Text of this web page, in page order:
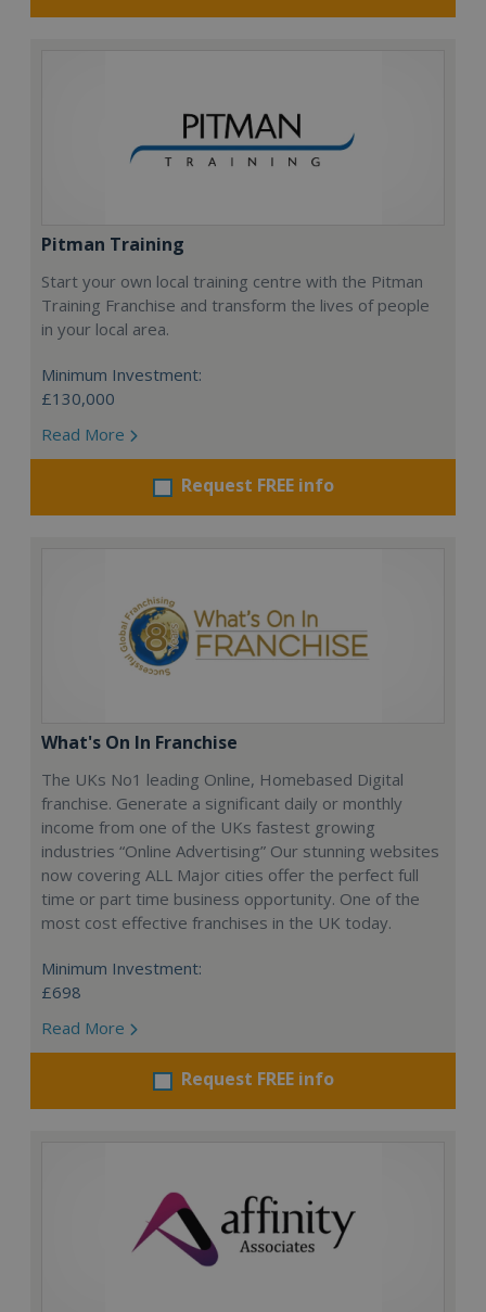
Pitman Training
Start your own local training centre with the Pitman
Training Franchise and transform the lives of people
in your local area.
Minimum Investment:
£130,000
Read More
Request FREE info
What's On In Franchise
The UKs No1 leading Online, Homebased Digital
franchise. Generate a significant daily or monthly
income from one of the UKs fastest growing
industries “Online Advertising” Our stunning websites
now covering ALL Major cities offer the perfect full
time or part time business opportunity. One of the
most cost effective franchises in the UK today.
Minimum Investment:
£698
Read More
Request FREE info